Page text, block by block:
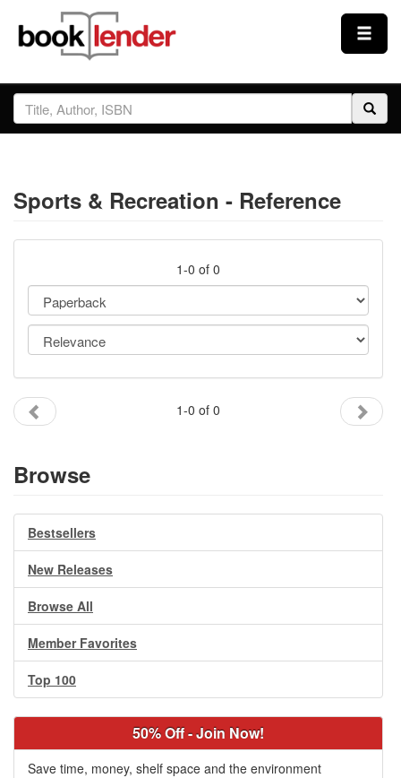
Close
Sign In
Prices & Plans
Testimonials
Sign Up
Sports & Recreation - Reference
1-0 of 0
1-0 of 0
Browse
Bestsellers
New Releases
Browse All
Member Favorites
Top 100
50% Off - Join Now!
Save time, money, shelf space and the environment